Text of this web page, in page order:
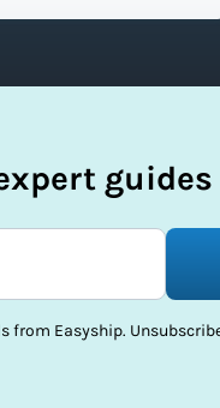
from Easyship.